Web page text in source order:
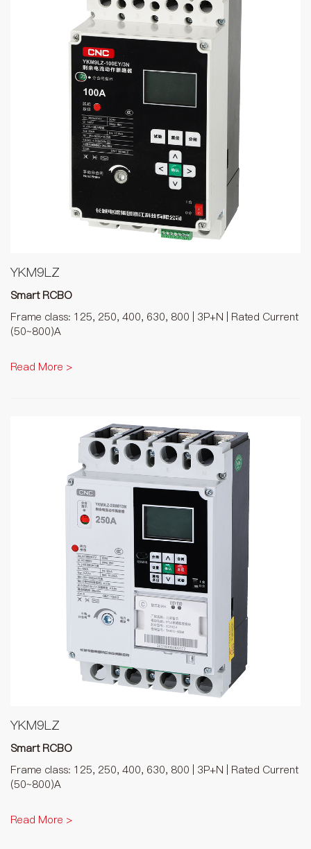
YKM9LZ
Smart RCBO
Frame class: 125, 250, 400, 630, 800 | 3P+N | Rated Current
(50~800)A
Read More >
YKM9LZ
Smart RCBO
Frame class: 125, 250, 400, 630, 800 | 3P+N | Rated Current
(50~800)A
Read More >